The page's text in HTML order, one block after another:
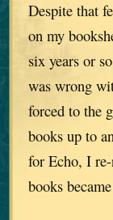
Despite that
on my
six years or
was wrong
forced to the
books up to
for Echo, I
books